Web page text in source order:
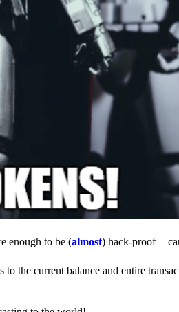
enough to be (almost) hack-proof —
the current balance and entire